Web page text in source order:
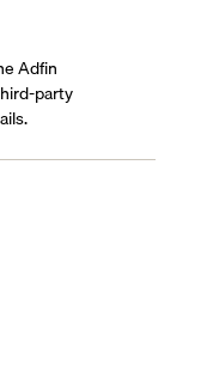
Adfin
party